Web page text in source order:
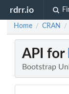
rdrr.io
Home / CRAN /
API for
Bootstrap